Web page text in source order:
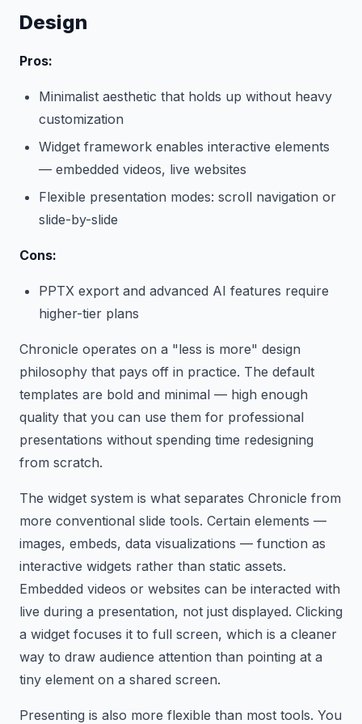
Design
Pros:
Minimalist aesthetic that holds up without heavy
customization
Widget framework enables interactive elements
— embedded videos, live websites
Flexible presentation modes: scroll navigation or
slide-by-slide
Cons:
PPTX export and advanced AI features require
higher-tier plans
Chronicle operates on a "less is more" design
philosophy that pays off in practice. The default
templates are bold and minimal — high enough
quality that you can use them for professional
presentations without spending time redesigning
from scratch.
The widget system is what separates Chronicle from
more conventional slide tools. Certain elements —
images, embeds, data visualizations — function as
interactive widgets rather than static assets.
Embedded videos or websites can be interacted with
live during a presentation, not just displayed. Clicking
a widget focuses it to full screen, which is a cleaner
way to draw audience attention than pointing at a
tiny element on a shared screen.
Presenting is also more flexible than most tools. You